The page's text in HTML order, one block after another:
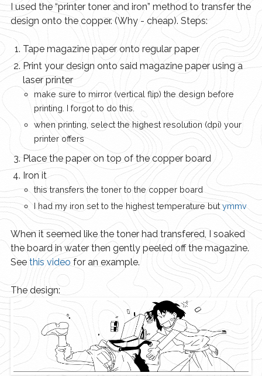
I used the “printer toner and iron” method to transfer the
design onto the copper. (Why - cheap). Steps:
Tape magazine paper onto regular paper
Print your design onto said magazine paper using a
laser printer
make sure to mirror (vertical flip) the design before
printing. I forgot to do this.
when printing, select the highest resolution (dpi) your
printer offers
Place the paper on top of the copper board
Iron it
this transfers the toner to the copper board
I had my iron set to the highest temperature butymmv
When it seemed like the toner had transfered, I soaked
the board in water then gently peeled off the magazine.
See this video for an example.
The design: